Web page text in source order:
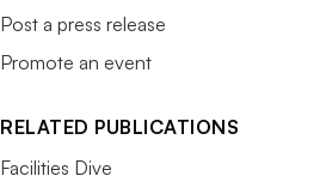
Post a press release
Promote an event
RELATED PUBLICATIONS
Facilities Dive